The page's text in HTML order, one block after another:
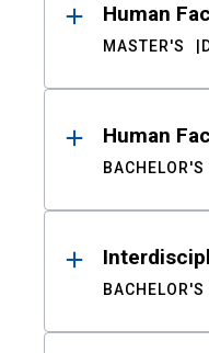
Human
MASTER'S
Human
BACHELOR'S
BACHELOR'S